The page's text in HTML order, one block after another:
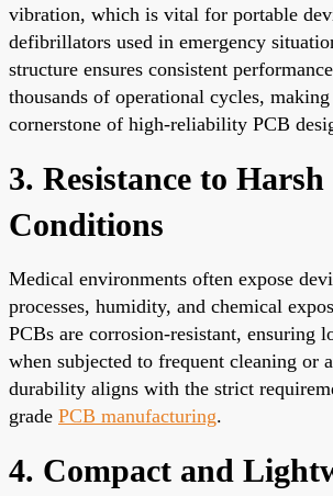
vibration, which is vital for portable
defibrillators used in emergency
structure ensures consistent
thousands of operational cycles, making
cornerstone of high-reliability PCB
3. Resistance to Harsh
Conditions
Medical environments often expose
processes, humidity, and chemical
PCBs are corrosion-resistant, ensuring
when subjected to frequent cleaning or
durability aligns with the strict
grade PCB manufacturing.
4. Compact and